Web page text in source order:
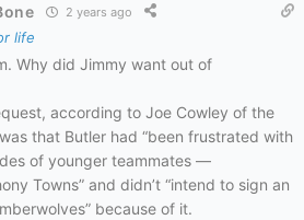
2 years ago
life
Why did Jimmy want out of
according to Joe Cowley of the
that Butler had “been frustrated with
of younger teammates—
Towns” and didn’t “intend to sign an
because of it.